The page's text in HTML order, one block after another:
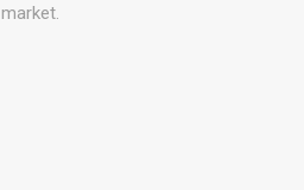
market.